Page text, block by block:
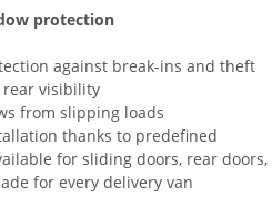
protection
against break-ins and theft
rear visibility
from slipping loads
thanks to predefined
for sliding doors, rear doors,
for every delivery van